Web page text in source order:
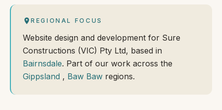
REGIONAL FOCUS
Website design and development for Sure
Constructions (VIC) Pty Ltd, based in
Bairnsdale. Part of our work across the
Gippsland , Baw Baw regions.